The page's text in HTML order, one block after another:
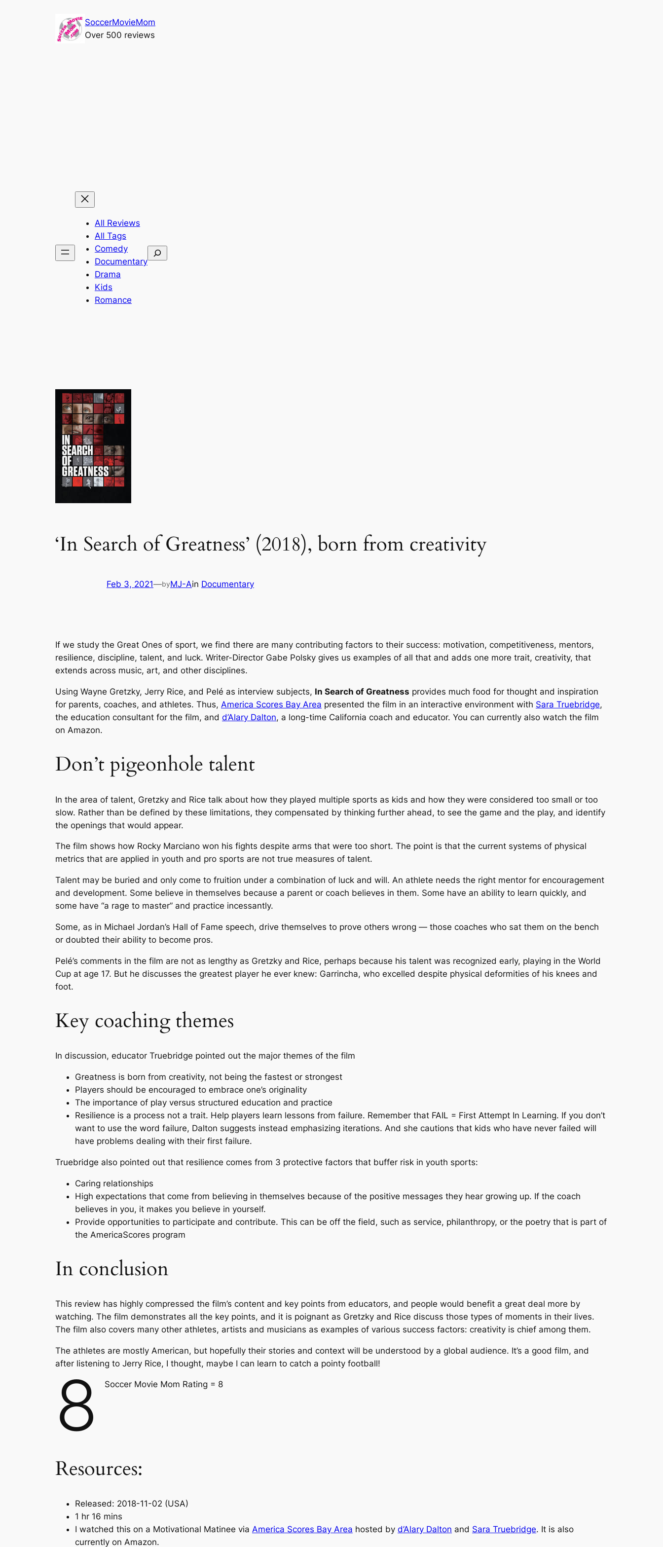
SoccerMovieMom
Over 500 reviews
All Reviews
All Tags
Comedy
Documentary
Drama
Kids
Romance
Search
‘In Search of Greatness’ (2018), born from creativity
Feb 3, 2021—byMJ-Ain Documentary
If we study the Great Ones of sport, we find there are many contributing factors to their success: motivation, competitiveness, mentors,
resilience, discipline, talent, and luck. Writer-Director Gabe Polsky gives us examples of all that and adds one more trait, creativity, that
extends across music, art, and other disciplines.
Using Wayne Gretzky, Jerry Rice, and Pelé as interview subjects, In Search of Greatness provides much food for thought and inspiration
for parents, coaches, and athletes. Thus, America Scores Bay Area presented the film in an interactive environment with Sara Truebridge,
the education consultant for the film, and d’Alary Dalton, a long-time California coach and educator. You can currently also watch the film
on Amazon.
Don’t pigeonhole talent
In the area of talent, Gretzky and Rice talk about how they played multiple sports as kids and how they were considered too small or too
slow. Rather than be defined by these limitations, they compensated by thinking further ahead, to see the game and the play, and identify
the openings that would appear.
The film shows how Rocky Marciano won his fights despite arms that were too short. The point is that the current systems of physical
metrics that are applied in youth and pro sports are not true measures of talent.
Talent may be buried and only come to fruition under a combination of luck and will. An athlete needs the right mentor for encouragement
and development. Some believe in themselves because a parent or coach believes in them. Some have an ability to learn quickly, and
some have “a rage to master” and practice incessantly.
Some, as in Michael Jordan’s Hall of Fame speech, drive themselves to prove others wrong — those coaches who sat them on the bench
or doubted their ability to become pros.
Pelé’s comments in the film are not as lengthy as Gretzky and Rice, perhaps because his talent was recognized early, playing in the World
Cup at age 17. But he discusses the greatest player he ever knew: Garrincha, who excelled despite physical deformities of his knees and
foot.
Key coaching themes
In discussion, educator Truebridge pointed out the major themes of the film
Greatness is born from creativity, not being the fastest or strongest
Players should be encouraged to embrace one’s originality
The importance of play versus structured education and practice
Resilience is a process not a trait. Help players learn lessons from failure. Remember that FAIL = First Attempt In Learning. If you don’t
want to use the word failure, Dalton suggests instead emphasizing iterations. And she cautions that kids who have never failed will
have problems dealing with their first failure.
Truebridge also pointed out that resilience comes from 3 protective factors that buffer risk in youth sports:
Caring relationships
High expectations that come from believing in themselves because of the positive messages they hear growing up. If the coach
believes in you, it makes you believe in yourself.
Provide opportunities to participate and contribute. This can be off the field, such as service, philanthropy, or the poetry that is part of
the AmericaScores program
In conclusion
This review has highly compressed the film’s content and key points from educators, and people would benefit a great deal more by
watching. The film demonstrates all the key points, and it is poignant as Gretzky and Rice discuss those types of moments in their lives.
The film also covers many other athletes, artists and musicians as examples of various success factors: creativity is chief among them.
The athletes are mostly American, but hopefully their stories and context will be understood by a global audience. It’s a good film, and
after listening to Jerry Rice, I thought, maybe I can learn to catch a pointy football!
8 Soccer Movie Mom Rating = 8
Resources:
Released: 2018-11-02 (USA)
1 hr 16 mins
I watched this on a Motivational Matinee via America Scores Bay Area hosted by d’Alary Dalton and Sara Truebridge. It is also
currently on Amazon.